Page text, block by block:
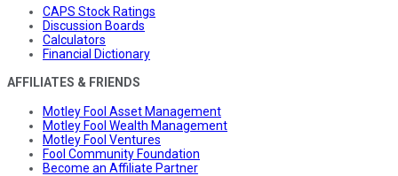
CAPS Stock Ratings
Discussion Boards
Calculators
Financial Dictionary
AFFILIATES & FRIENDS
Motley Fool Asset Management
Motley Fool Wealth Management
Motley Fool Ventures
Fool Community Foundation
Become an Affiliate Partner